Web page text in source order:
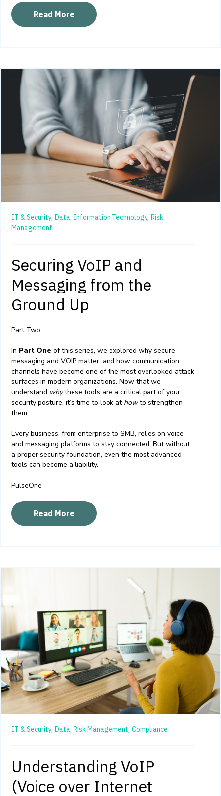
Read More
IT & Security, Data, Information Technology, Risk
Management
Securing VoIP and
Messaging from the
Ground Up
Part Two
In Part One of this series, we explored why secure
messaging and VOIP matter, and how communication
channels have become one of the most overlooked attack
surfaces in modern organizations. Now that we
understand whythese tools are a critical part of your
security posture, it’s time to look at howto strengthen
them.
Every business, from enterprise to SMB, relies on voice
and messaging platforms to stay connected. But without
a proper security foundation, even the most advanced
tools can become a liability.
PulseOne
Read More
IT & Security, Data, Risk Management, Compliance
Understanding VoIP
(Voice over Internet